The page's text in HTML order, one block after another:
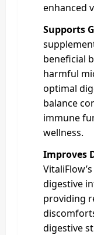
enhanced
Supports
beneficial
harmful
optimal
balance
immune
wellness.
Improves
digestive
providing
digestive